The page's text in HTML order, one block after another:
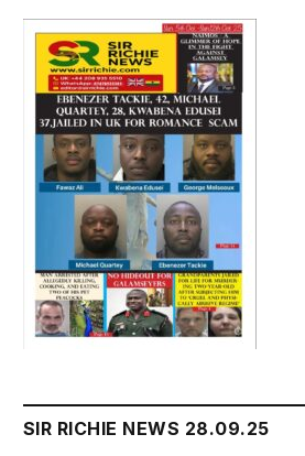
SIR RICHIE NEWS 28.09.25